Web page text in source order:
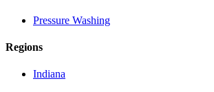
Pressure Washing
Regions
Indiana